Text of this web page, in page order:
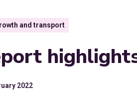
and transport
2022